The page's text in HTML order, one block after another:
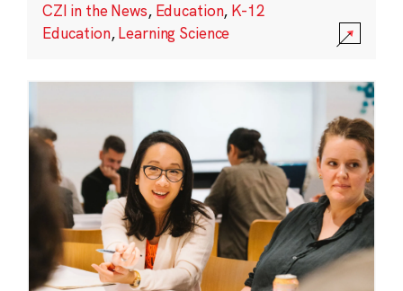
CZI in the News, Education, K-12
Education,Learning Science